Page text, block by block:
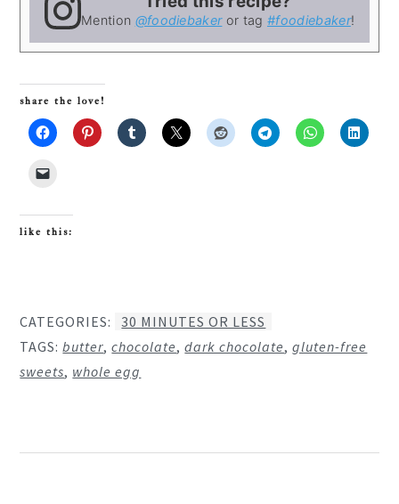
Mention @foodiebakeror tag #foodiebaker!
share the love!
like this:
CATEGORIES:
30 MINUTES OR LESS
TAGS:butter,chocolate,dark chocolate,gluten-free
sweets, whole egg